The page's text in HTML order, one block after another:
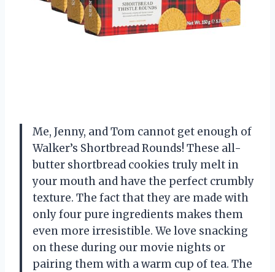
Me, Jenny, and Tom cannot get enough of
Walker’s Shortbread Rounds! These all-
butter shortbread cookies truly melt in
your mouth and have the perfect crumbly
texture. The fact that they are made with
only four pure ingredients makes them
even more irresistible. We love snacking
on these during our movie nights or
pairing them with a warm cup of tea. The